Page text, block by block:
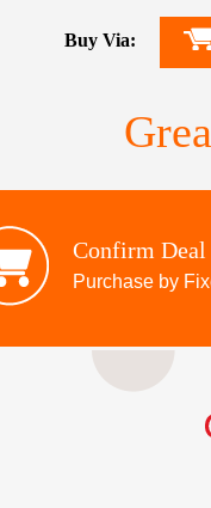
Buy Via:
Confirm Deal
Purchase by